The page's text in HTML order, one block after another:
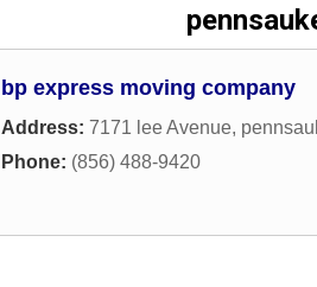
bp express moving company
Address: 7171 lee Avenue,
Phone: (856) 488-9420